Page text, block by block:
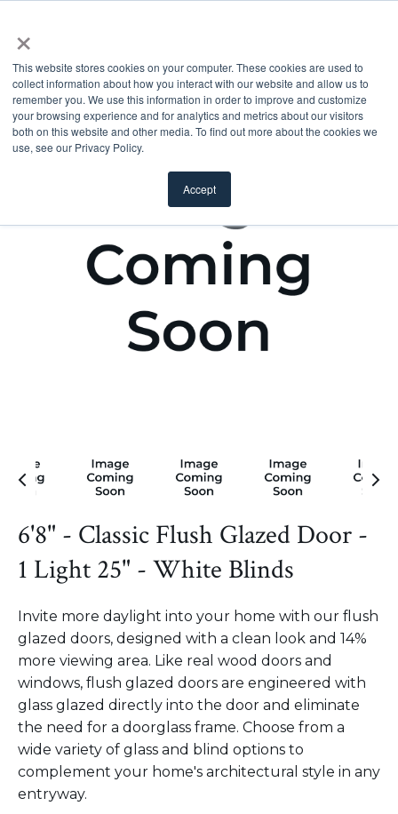
×
This website stores cookies on your computer. These cookies are used to
collect information about how you interact with our website and allow us to
remember you. We use this information in order to improve and customize
your browsing experience and for analytics and metrics about our visitors
both on this website and other media. To find out more about the cookies we
use, see our Privacy Policy.
Accept
6'8" - Classic Flush Glazed Door -
1 Light 25" - White Blinds
Invite more daylight into your home with our flush
glazed doors, designed with a clean look and 14%
more viewing area. Like real wood doors and
windows, flush glazed doors are engineered with
glass glazed directly into the door and eliminate
the need for a doorglass frame. Choose from a
wide variety of glass and blind options to
complement your home's architectural style in any
entryway.